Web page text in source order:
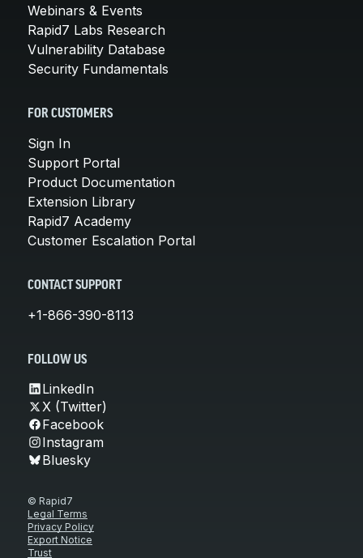
Webinars & Events
Rapid7 Labs Research
Vulnerability Database
Security Fundamentals
FOR CUSTOMERS
Sign In
Support Portal
Product Documentation
Extension Library
Rapid7 Academy
Customer Escalation Portal
CONTACT SUPPORT
+1-866-390-8113
FOLLOW US
LinkedIn
X (Twitter)
Facebook
Instagram
Bluesky
© Rapid7
Legal Terms
Privacy Policy
Export Notice
Trust